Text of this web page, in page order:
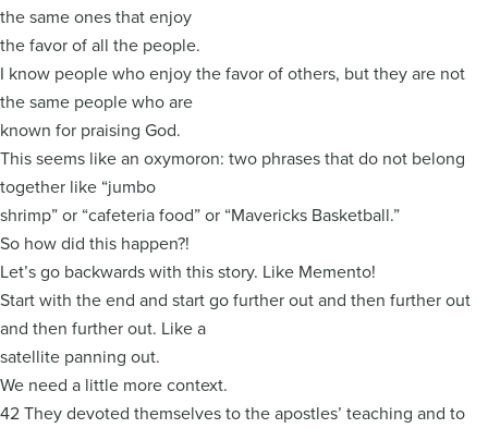
the same ones that enjoy
the favor of all the people.
I know people who enjoy the favor of others, but they are not
the same people who are
known for praising God.
This seems like an oxymoron: two phrases that do not belong
together like “jumbo
shrimp” or “cafeteria food” or “Mavericks Basketball.”
So how did this happen?!
Let’s go backwards with this story. Like Memento!
Start with the end and start go further out and then further out
and then further out. Like a
satellite panning out.
We need a little more context.
42 They devoted themselves to the apostles’ teaching and to